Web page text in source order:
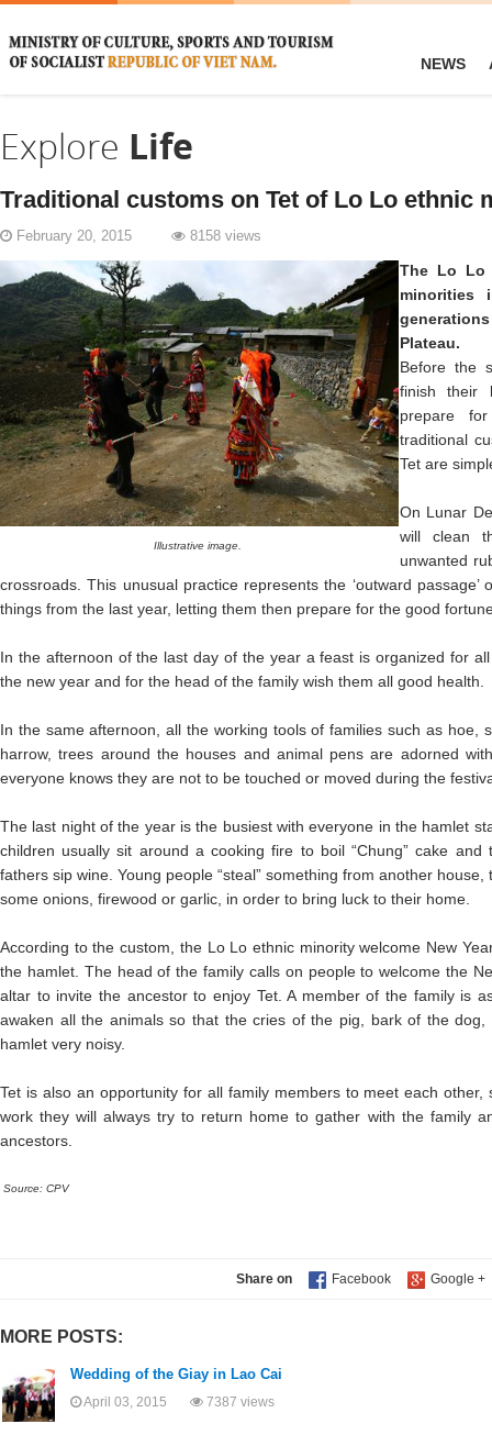
NEWS
Explore Life
Traditional customs on Tet of Lo Lo ethnic
February 20, 2015 8158 views
Illustrative image.
The Lo Lo
minorities
Plateau.
Before the
finish their
prepare
traditional
Tet are
On Lunar
will clean
unwanted
crossroads. This unusual practice represents the ‘outward
things from the last year, letting them then prepare for the good
In the afternoon of the last day of the year a feast is organized for
the new year and for the head of the family wish them all good health.
In the same afternoon, all the working tools of families such as hoe,
harrow, trees around the houses and animal pens are adorned
everyone knows they are not to be touched or moved during the
The last night of the year is the busiest with everyone in the hamlet
children usually sit around a cooking fire to boil “Chung” cake
fathers sip wine. Young people “steal” something from another
some onions, firewood or garlic, in order to bring luck to their home.
According to the custom, the Lo Lo ethnic minority welcome New
the hamlet. The head of the family calls on people to welcome the
altar to invite the ancestor to enjoy Tet. A member of the family is
awaken all the animals so that the cries of the pig, bark of the
hamlet very noisy.
Tet is also an opportunity for all family members to meet each
work they will always try to return home to gather with the family
ancestors.
Source: CPV
Share on
MORE POSTS:
Wedding of the Giay in Lao Cai
April 03, 2015 7387 views